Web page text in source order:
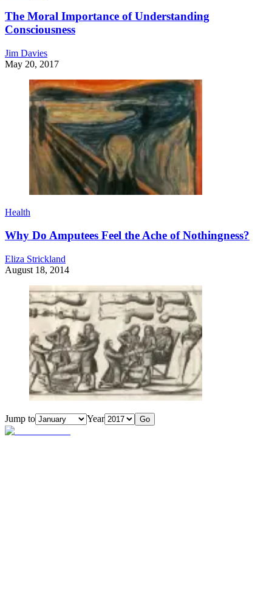
The Moral Importance of Understanding
Consciousness
Jim Davies
May 20, 2017
Health
Why Do Amputees Feel the Ache of Nothingness?
Eliza Strickland
August 18, 2014
Jump to Year Go